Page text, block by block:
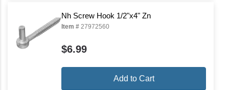
Nh Screw Hook 1/2"x4" Zn
Item # 27972560
$6.99
Add to Cart